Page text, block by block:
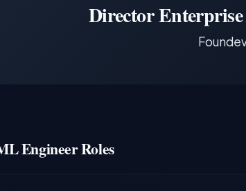
Director
Engineer Roles